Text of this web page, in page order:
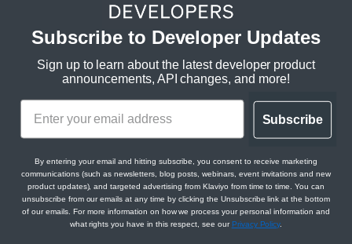
Campaigns API overview
Get Campaign Message Relationships
GET
Get Campaign Message Relationships
Template
GET
Get Campaign Relationships Tags GET
Get Campaign Relationships Campaign
Messages
Messages
Get Campaign Message
GET
Update Campaign Message
Assign Campaign Message Template POST
Campaigns
Get Campaigns
Create Campaign POST
Get Campaign GET
Update Campaign PATCH
Jobs
Get Campaign Send Job
GET
Update Campaign Send Job PATCH
Get Campaign Recipient Estimation Job GET
CATALOGS API
Items
https://a.klaviyo.com/api/events/
Get a list of related Metrics for an Event
Rate limits:
350/s
Steady: 3500/m
Scopes:
metrics:read
Path Params
Subscribe to Developer Updates
Sign up to learn about the latest developer product
announcements, API changes, and more!
Subscribe
By entering your email and hitting subscribe, you consent to receive marketing
communications (such as newsletters, blog posts, webinars, event invitations and new
product updates), and targeted advertising from Klaviyo from time to time. You can
unsubscribe from our emails at any time by clicking the Unsubscribe link at the bottom
of our emails. For more information on how we process your personal information and
what rights you have in this respect, see our Privacy Policy.